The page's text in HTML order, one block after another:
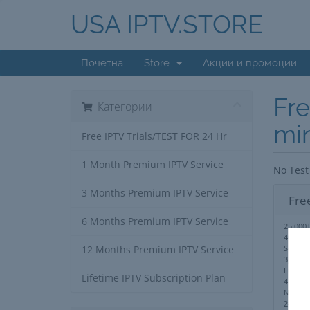
USA IPTV.STORE
Почетна Store Акции и промоции
Категории
Free IPTV Trials/TEST FOR 24 Hr
1 Month Premium IPTV Service
3 Months Premium IPTV Service
6 Months Premium IPTV Service
12 Months Premium IPTV Service
Lifetime IPTV Subscription Plan
No
Series
3,000+
Full
No IP
24/7